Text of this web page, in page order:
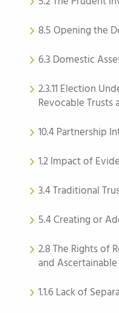
8.5 Opening the
6.3 Domestic
2.3.11 Election
Revocable Trusts
10.4 Partnership
1.2 Impact of
3.4 Traditional
5.4 Creating or
2.8 The Rights of
and
1.1.6 Lack of